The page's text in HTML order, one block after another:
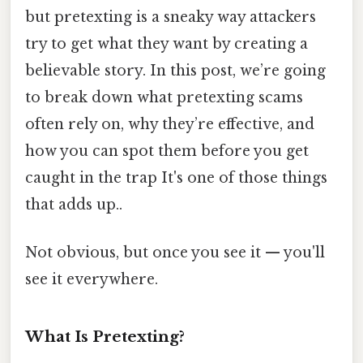
but pretexting is a sneaky way attackers
try to get what they want by creating a
believable story. In this post, we’re going
to break down what pretexting scams
often rely on, why they’re effective, and
how you can spot them before you get
caught in the trap It's one of those things
that adds up..
Not obvious, but once you see it — you'll
see it everywhere.
What Is Pretexting?